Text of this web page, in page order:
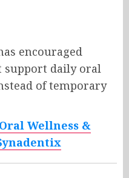
encouraged
support daily oral
of temporary
Wellness &